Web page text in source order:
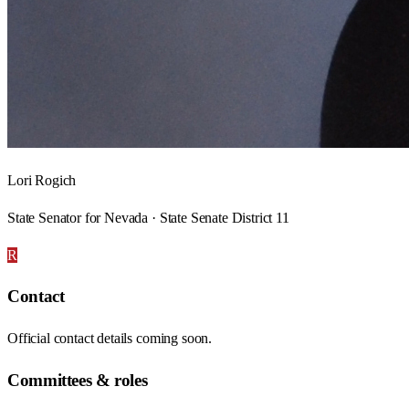
Lori Rogich
State Senator for Nevada · State Senate District 11
R
Contact
Official contact details coming soon.
Committees & roles